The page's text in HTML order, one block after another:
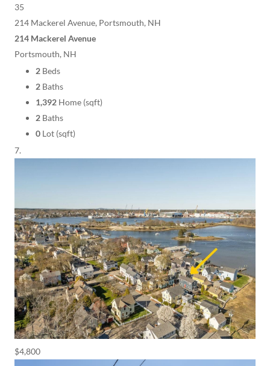
35
214 Mackerel Avenue, Portsmouth, NH
214 Mackerel Avenue
Portsmouth, NH
2 Beds
2 Baths
1,392 Home (sqft)
2 Baths
0 Lot (sqft)
$4,800